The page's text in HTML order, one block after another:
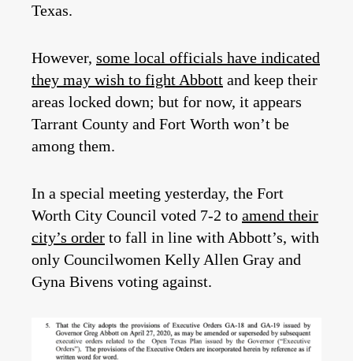
Texas.
However, some local officials have indicated
they may wish to fight Abbott and keep their
areas locked down; but for now, it appears
Tarrant County and Fort Worth won’t be
among them.
In a special meeting yesterday, the Fort
Worth City Council voted 7-2 to amend their
city’s order to fall in line with Abbott’s, with
only Councilwomen Kelly Allen Gray and
Gyna Bivens voting against.